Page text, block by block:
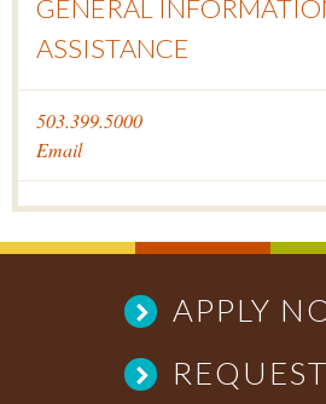
GENERAL
ASSISTANCE
503.399.5000
Email
APPLY